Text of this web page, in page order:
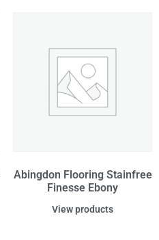
Abingdon Flooring Stainfree
Finesse Ebony
View products